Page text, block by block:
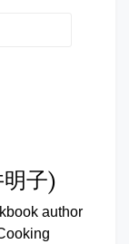
子)
author